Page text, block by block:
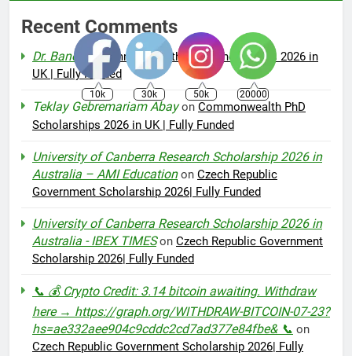
Recent Comments
Dr. Bano on
Commonwealth PhD Scholarships 2026 in
UK | Fully Funded
Teklay Gebremariam Abayon Commonwealth PhD
Scholarships 2026 in UK | Fully Funded
University of Canberra Research Scholarship 2026 in
Australia – AMI Educationon Czech Republic
Government Scholarship 2026| Fully Funded
University of Canberra Research Scholarship 2026 in
Australia - IBEX TIMESon Czech Republic Government
Scholarship 2026| Fully Funded
📞 💰 Crypto Credit: 3.14 bitcoin awaiting. Withdraw
here → https://graph.org/WITHDRAW-BITCOIN-07-23?
hs=ae332aee904c9cddc2cd7ad377e84fbe& 📞 on
Czech Republic Government Scholarship 2026| Fully
10k 30k 50k 20000